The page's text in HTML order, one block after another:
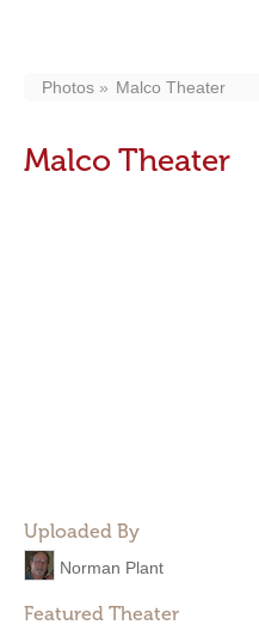
Photos Malco Theater
Malco Theater
Uploaded By
Norman Plant
Featured Theater